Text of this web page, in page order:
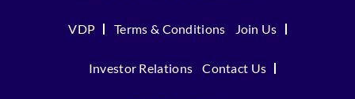
VDP Terms & Conditions Join Us
Investor Relations Contact Us